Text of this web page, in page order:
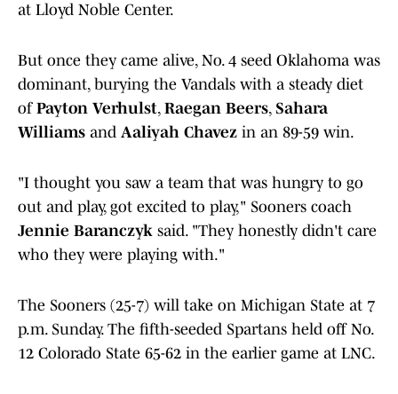
at Lloyd Noble Center.
But once they came alive, No. 4 seed Oklahoma was
dominant, burying the Vandals with a steady diet
of Payton Verhulst, Raegan Beers, Sahara
Williams and Aaliyah Chavez in an 89-59 win.
"I thought you saw a team that was hungry to go
out and play, got excited to play," Sooners coach
Jennie Baranczyk said. "They honestly didn't care
who they were playing with."
The Sooners (25-7) will take on Michigan State at 7
p.m. Sunday. The fifth-seeded Spartans held off No.
12 Colorado State 65-62 in the earlier game at LNC.